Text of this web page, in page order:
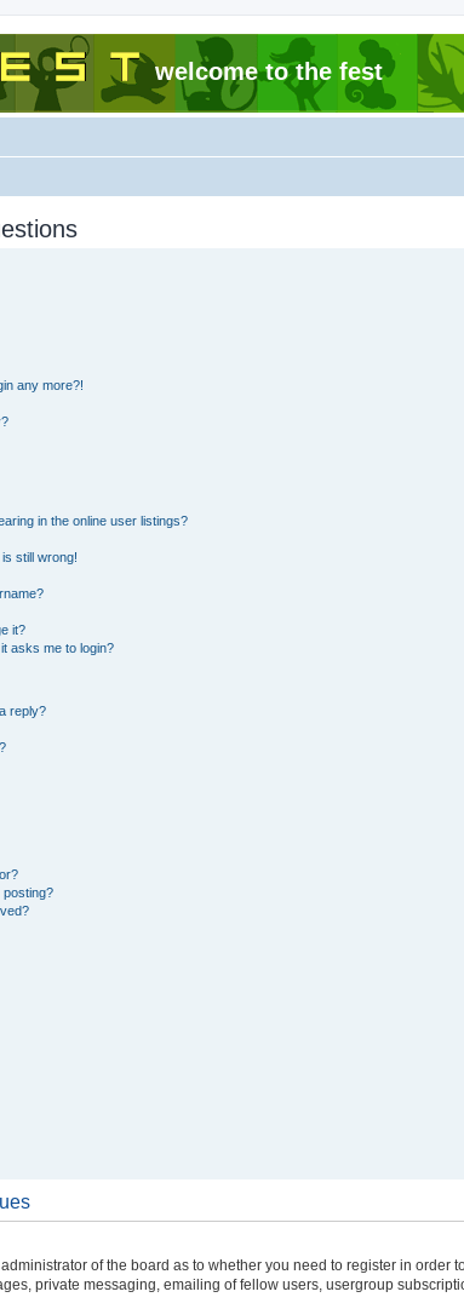
welcome to the fest
any more?!
in the online user listings?
still wrong!
it?
asks me to login?
reply?
posting?
of the board as to whether you need to register in
private messaging, emailing of fellow users, usergroup